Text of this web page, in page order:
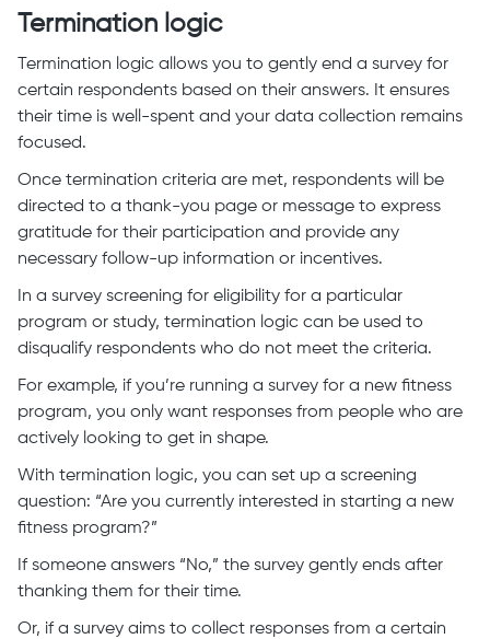
Termination logic
Termination logic allows you to gently end a survey for
certain respondents based on their answers. It ensures
their time is well-spent and your data collection remains
focused.
Once termination criteria are met, respondents will be
directed to a thank-you page or message to express
gratitude for their participation and provide any
necessary follow-up information or incentives.
In a survey screening for eligibility for a particular
program or study, termination logic can be used to
disqualify respondents who do not meet the criteria.
For example, if you’re running a survey for a new fitness
program, you only want responses from people who are
actively looking to get in shape.
With termination logic, you can set up a screening
question: “Are you currently interested in starting a new
fitness program?”
If someone answers “No,” the survey gently ends after
thanking them for their time.
Or, if a survey aims to collect responses from a certain